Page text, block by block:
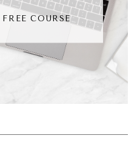
seen the power of
background has
marketing, kind of with
I saw is that
COURSE